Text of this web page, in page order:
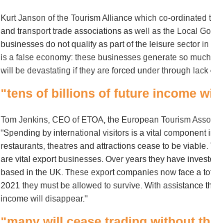
Kurt Janson of the Tourism Alliance which co-
and transport trade associations as well as the Local
businesses do not qualify as part of the leisure sector
is a false economy: these businesses generate so
will be devastating if they are forced under through lack
"tens of billions of future income
Tom Jenkins, CEO of ETOA, the European Tourism
"Spending by international visitors is a vital component
restaurants, theatres and attractions cease to be
are vital export businesses. Over years they have
based in the UK. These export companies now face a
2021 they must be allowed to survive. With assistance
income will disappear."